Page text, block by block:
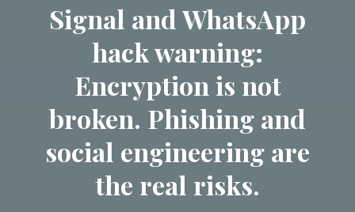
Signal and WhatsApp
hack warning:
Encryption is not
broken. Phishing and
social engineering are
the real risks.